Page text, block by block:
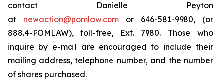
contact Danielle Peyton
at newaction@pomlaw.com or 646-581-9980, (or
888.4-POMLAW), toll-free, Ext. 7980. Those who
inquire by e-mail are encouraged to include their
mailing address, telephone number, and the number
of shares purchased.